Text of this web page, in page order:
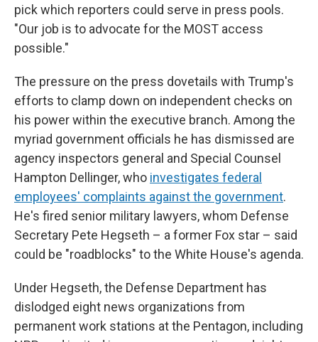
pick which reporters could serve in press pools.
"Our job is to advocate for the MOST access
possible."
The pressure on the press dovetails with Trump's
efforts to clamp down on independent checks on
his power within the executive branch. Among the
myriad government officials he has dismissed are
agency inspectors general and Special Counsel
Hampton Dellinger, who investigates federal
employees' complaints against the government.
He's fired senior military lawyers, whom Defense
Secretary Pete Hegseth – a former Fox star – said
could be "roadblocks" to the White House's agenda.
Under Hegseth, the Defense Department has
dislodged eight news organizations from
permanent work stations at the Pentagon, including